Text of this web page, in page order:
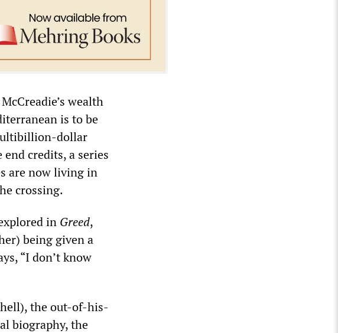
wealth
is to be
dollar
credits, a series
are now living in
crossing.
in Greed,
being given a
“I don’t know
the out-of-his-
biography, the